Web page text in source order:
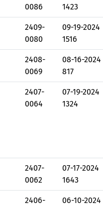
0086
1423
2409-
0080
09-19-2024
1516
2408-
0069
08-16-2024
817
2407-
0064
07-19-2024
1324
2407-
0062
07-17-2024
1643
2406-
06-10-2024